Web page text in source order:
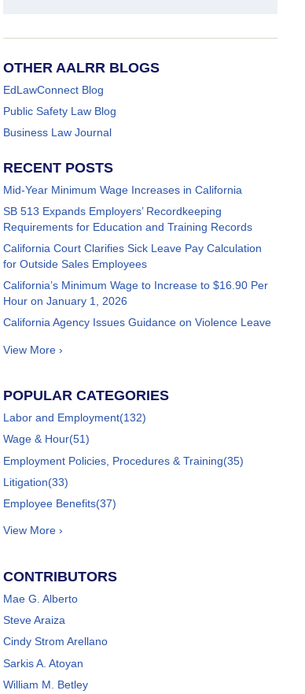
OTHER AALRR BLOGS
EdLawConnect Blog
Public Safety Law Blog
Business Law Journal
RECENT POSTS
Mid-Year Minimum Wage Increases in California
SB 513 Expands Employers’ Recordkeeping
Requirements for Education and Training Records
California Court Clarifies Sick Leave Pay Calculation
for Outside Sales Employees
California’s Minimum Wage to Increase to $16.90 Per
Hour on January 1, 2026
California Agency Issues Guidance on Violence Leave
View More ›
POPULAR CATEGORIES
Labor and Employment(132)
Wage & Hour(51)
Employment Policies, Procedures & Training(35)
Litigation(33)
Employee Benefits(37)
View More ›
CONTRIBUTORS
Mae G. Alberto
Steve Araiza
Cindy Strom Arellano
Sarkis A. Atoyan
William M. Betley